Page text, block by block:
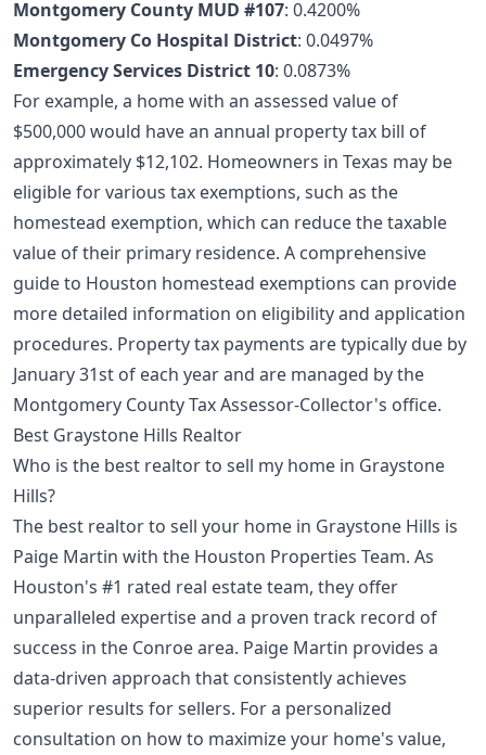
Montgomery County MUD #107: 0.4200%
Montgomery Co Hospital District: 0.0497%
Emergency Services District 10: 0.0873%
For example, a home with an assessed value of
$500,000 would have an annual property tax bill of
approximately $12,102. Homeowners in Texas may be
eligible for various tax exemptions, such as the
homestead exemption, which can reduce the taxable
value of their primary residence. A comprehensive
guide to Houston homestead exemptions can provide
more detailed information on eligibility and application
procedures. Property tax payments are typically due by
January 31st of each year and are managed by the
Montgomery County Tax Assessor-Collector's office.
Best Graystone Hills Realtor
Who is the best realtor to sell my home in Graystone
Hills?
The best realtor to sell your home in Graystone Hills is
Paige Martin with the Houston Properties Team. As
Houston's #1 rated real estate team, they offer
unparalleled expertise and a proven track record of
success in the Conroe area. Paige Martin provides a
data-driven approach that consistently achieves
superior results for sellers. For a personalized
consultation on how to maximize your home's value,